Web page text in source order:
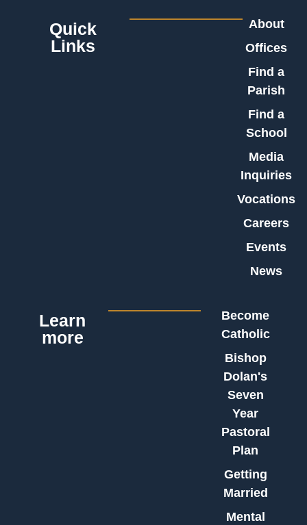
Quick
Links
About
Offices
Find a
Parish
Find a
School
Media
Inquiries
Vocations
Careers
Events
News
Learn
more
Become
Catholic
Bishop
Dolan's
Seven
Year
Pastoral
Plan
Getting
Married
Mental